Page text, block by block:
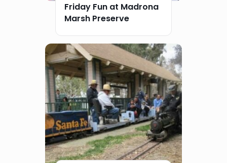
Friday Fun at Madrona
Marsh Preserve